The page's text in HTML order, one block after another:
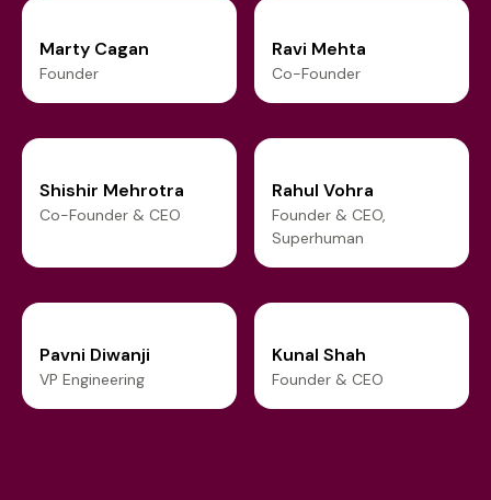
Marty Cagan
Founder
Ravi Mehta
Co-Founder
Shishir Mehrotra
Co-Founder & CEO
Rahul Vohra
Founder & CEO,
Superhuman
Pavni Diwanji
VP Engineering
Kunal Shah
Founder & CEO